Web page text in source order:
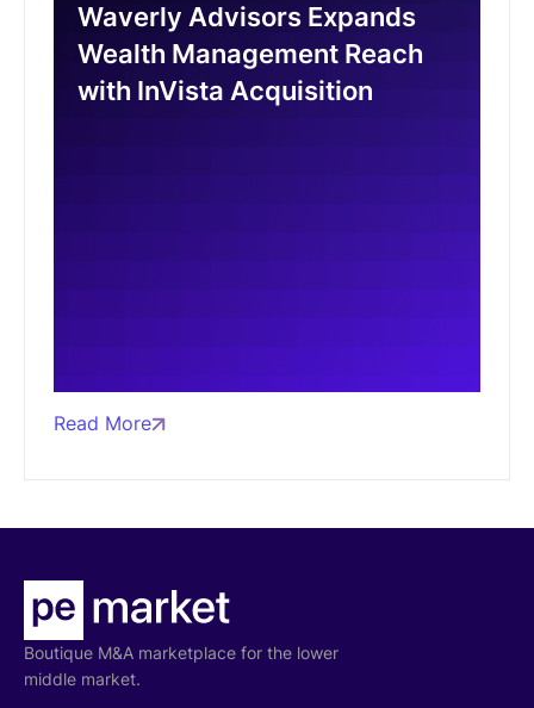
Waverly Advisors Expands
Wealth Management Reach
with InVista Acquisition
Read More
Boutique M&A marketplace for the lower
middle market.